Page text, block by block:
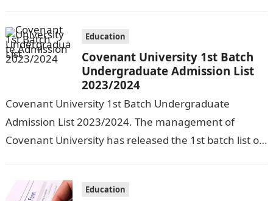
Education
Covenant University 1st Batch
Undergraduate Admission List
2023/2024
Covenant University 1st Batch Undergraduate
Admission List 2023/2024. The management of
Covenant University has released the 1st batch list of
Education